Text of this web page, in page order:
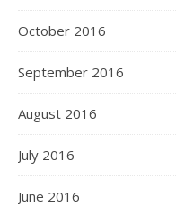
October 2016
September 2016
August 2016
July 2016
June 2016